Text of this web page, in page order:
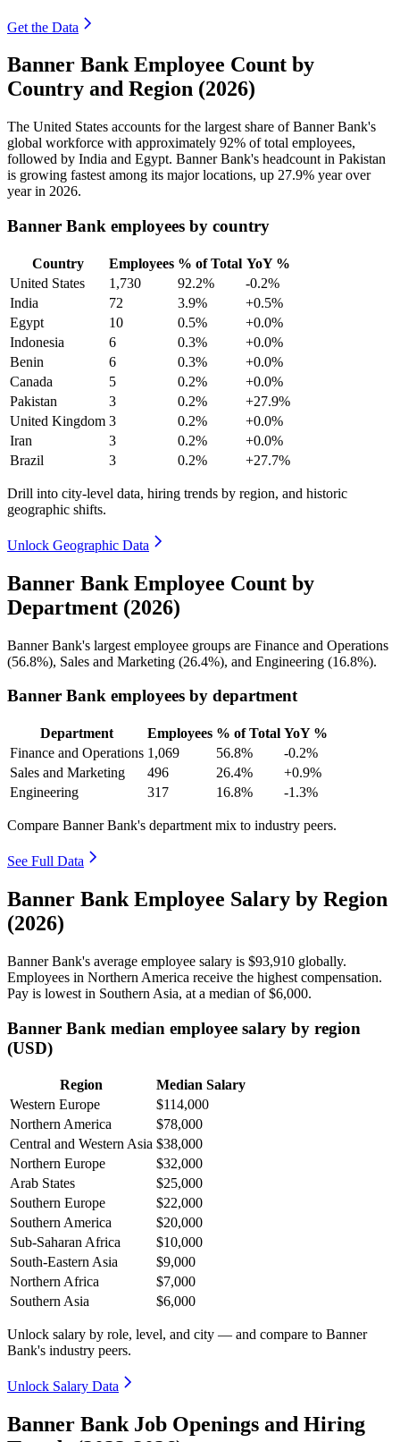
Get the Data
Banner Bank Employee Count by
Country and Region (2026)
The United States accounts for the largest share of Banner Bank's
global workforce with approximately 92% of total employees,
followed by India and Egypt. Banner Bank's headcount in Pakistan
is growing fastest among its major locations, up 27.9% year over
year in 2026.
Banner Bank employees by country
Country Employees % of Total YoY %
United States
1,730 92.2%
-0.2%
India
72 3.9%
+0.5%
Egypt
10 0.5%
+0.0%
Indonesia
6 0.3%
+0.0%
Benin
6 0.3%
+0.0%
Canada
5 0.2%
+0.0%
Pakistan
3 0.2%
+27.9%
United Kingdom 3 0.2%
+0.0%
Iran
3 0.2%
+0.0%
Brazil
3 0.2% +27.7%
Drill into city-level data, hiring trends by region, and historic
geographic shifts.
Unlock Geographic Data
Banner Bank Employee Count by
Department (2026)
Banner Bank's largest employee groups are Finance and Operations
(56.8%), Sales and Marketing (26.4%), and Engineering (16.8%).
Banner Bank employees by department
Department Employees % of Total YoY %
Finance and Operations 1,069 56.8%
-0.2%
Sales and Marketing
496 26.4%
+0.9%
Engineering
317 16.8% -1.3%
Compare Banner Bank's department mix to industry peers.
See Full Data
Banner Bank Employee Salary by Region
(2026)
Banner Bank's average employee salary is $93,910 globally.
Employees in Northern America receive the highest compensation.
Pay is lowest in Southern Asia, at a median of$6,000.
Banner Bank median employee salary by region
(USD)
Region
Median Salary
Western Europe
$114,000
Northern America
$78,000
Central and Western Asia $38,000
Northern Europe
$32,000
Arab States
$25,000
Southern Europe
$22,000
Southern America
$20,000
Sub-Saharan Africa
$10,000
South-Eastern Asia
$9,000
Northern Africa
$7,000
Southern Asia
$6,000
Unlock salary by role, level, and city — and compare to Banner
Bank's industry peers.
Unlock Salary Data
Banner Bank Job Openings and Hiring